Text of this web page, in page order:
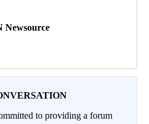
Newsource
to providing a forum